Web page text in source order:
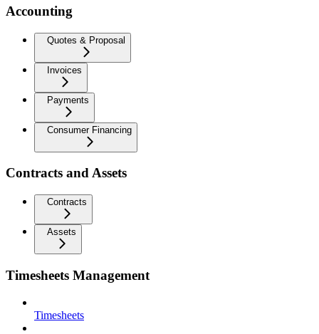
Accounting
Quotes & Proposal
Invoices
Payments
Consumer Financing
Contracts and Assets
Contracts
Assets
Timesheets Management
Timesheets